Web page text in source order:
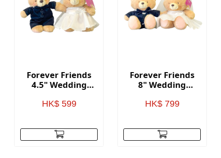
Forever Friends
4.5" Wedding
style)
HK$ 599
Forever Friends
8" Wedding
style)
HK$ 799